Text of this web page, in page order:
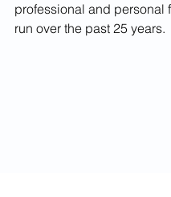
professional and personal
run over the past 25 years.